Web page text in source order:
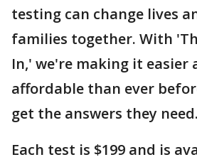
testing can change lives
families together. With
In,' we're making it easier
affordable than ever
get the answers they
Each test is $199 and is